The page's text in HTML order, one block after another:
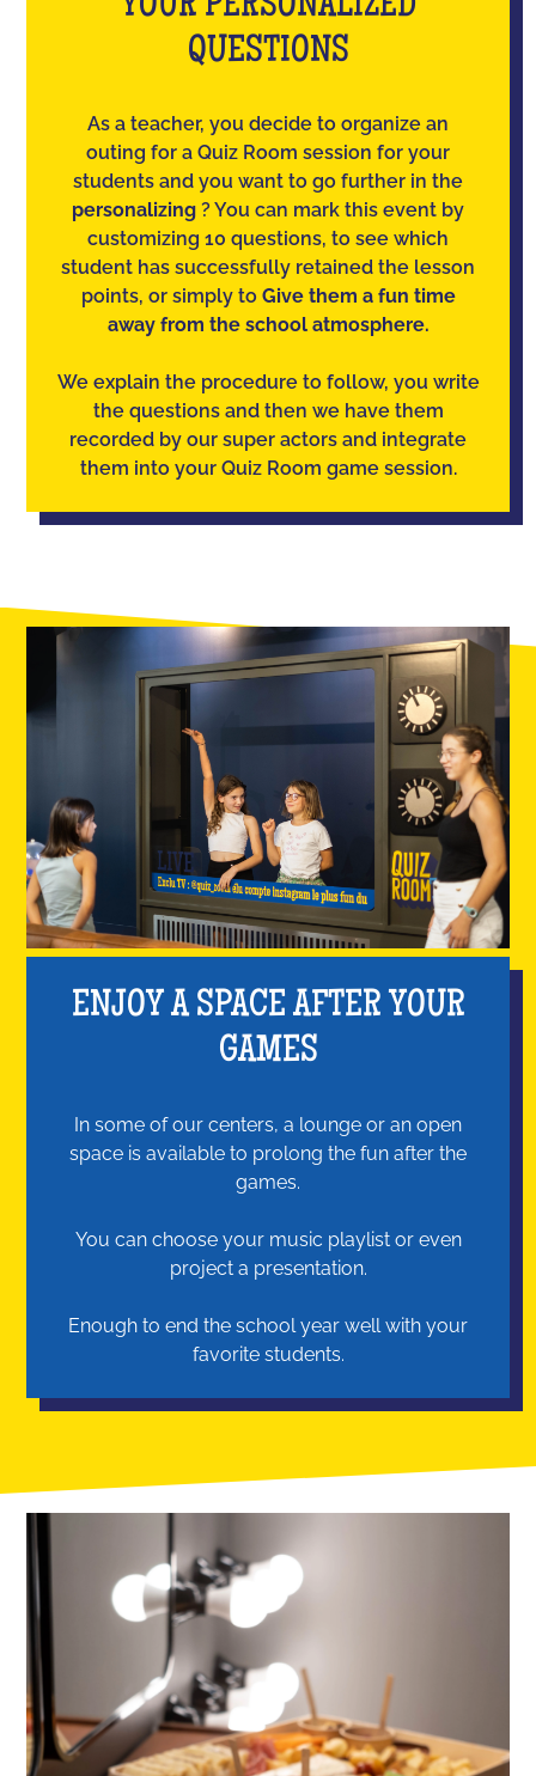
QUESTIONS
As a teacher, you decide to organize an
outing for a Quiz Room session for your
students and you want to go further in the
personalizing ? You can mark this event by
customizing 10 questions, to see which
student has successfully retained the lesson
points, or simply to Give them a fun time
away from the school atmosphere.
We explain the procedure to follow, you write
the questions and then we have them
recorded by our super actors and integrate
them into your Quiz Room game session.
ENJOY A SPACE AFTER YOUR
GAMES
In some of our centers, a lounge or an open
space is available to prolong the fun after the
games.
You can choose your music playlist or even
project a presentation.
Enough to end the school year well with your
favorite students.